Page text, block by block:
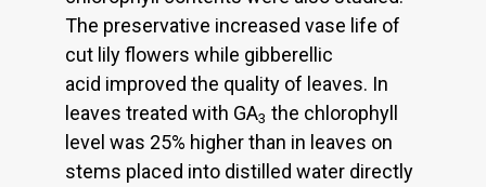
The preservative increased vase life of
cut lily flowers while gibberellic
acid improved the quality of leaves. In
leaves treated with GA3 the chlorophyll
level was 25% higher than in leaves on
stems placed into distilled water directly